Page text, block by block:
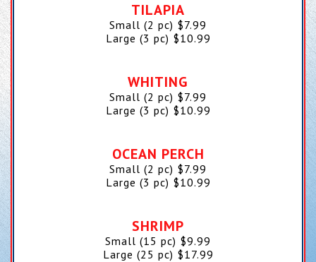
TILAPIA
Small (2 pc) $7.99
Large (3 pc) $10.99
WHITING
Small (2 pc) $7.99
Large (3 pc) $10.99
OCEAN PERCH
Small (2 pc) $7.99
Large (3 pc) $10.99
SHRIMP
Small (15 pc) $9.99
Large (25 pc) $17.99